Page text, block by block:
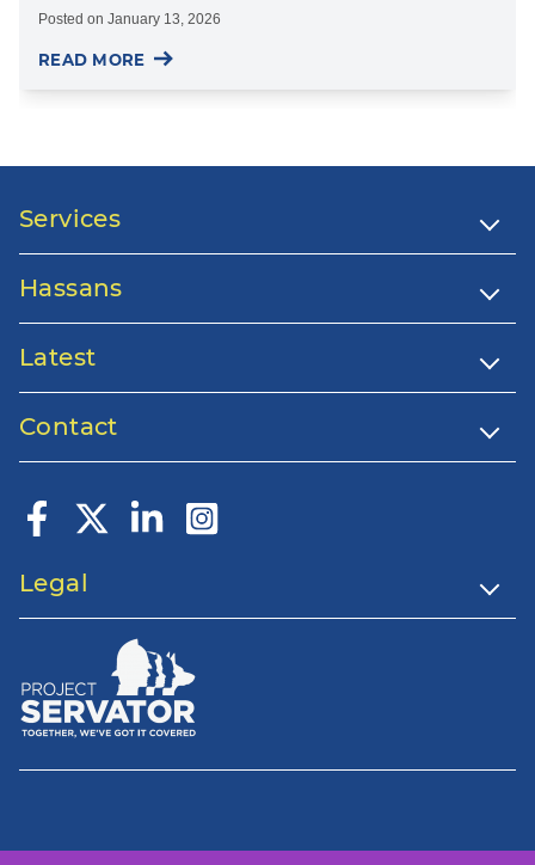
Posted on January 13, 2026
READ MORE
Services
Hassans
Latest
Contact
Legal